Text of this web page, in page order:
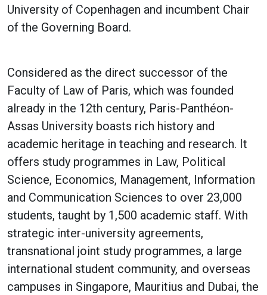
University of Copenhagen and incumbent Chair
of the Governing Board.
Considered as the direct successor of the
Faculty of Law of Paris, which was founded
already in the 12th century, Paris-Panthéon-
Assas University boasts rich history and
academic heritage in teaching and research. It
offers study programmes in Law, Political
Science, Economics, Management, Information
and Communication Sciences to over 23,000
students, taught by 1,500 academic staff. With
strategic inter-university agreements,
transnational joint study programmes, a large
international student community, and overseas
campuses in Singapore, Mauritius and Dubai, the